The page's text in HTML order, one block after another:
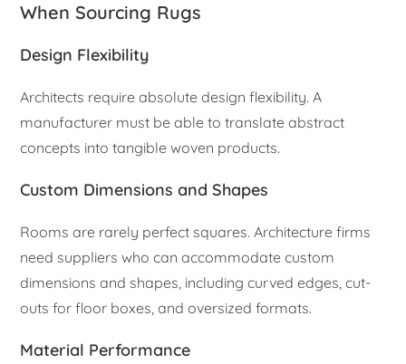
When Sourcing Rugs
Design Flexibility
Architects require absolute design flexibility. A
manufacturer must be able to translate abstract
concepts into tangible woven products.
Custom Dimensions and Shapes
Rooms are rarely perfect squares. Architecture firms
need suppliers who can accommodate custom
dimensions and shapes, including curved edges, cut-
outs for floor boxes, and oversized formats.
Material Performance